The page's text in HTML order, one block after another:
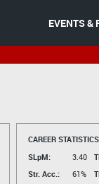
EVENTS &
CAREER
SLpM:
3.40
Str. Acc.:
61%